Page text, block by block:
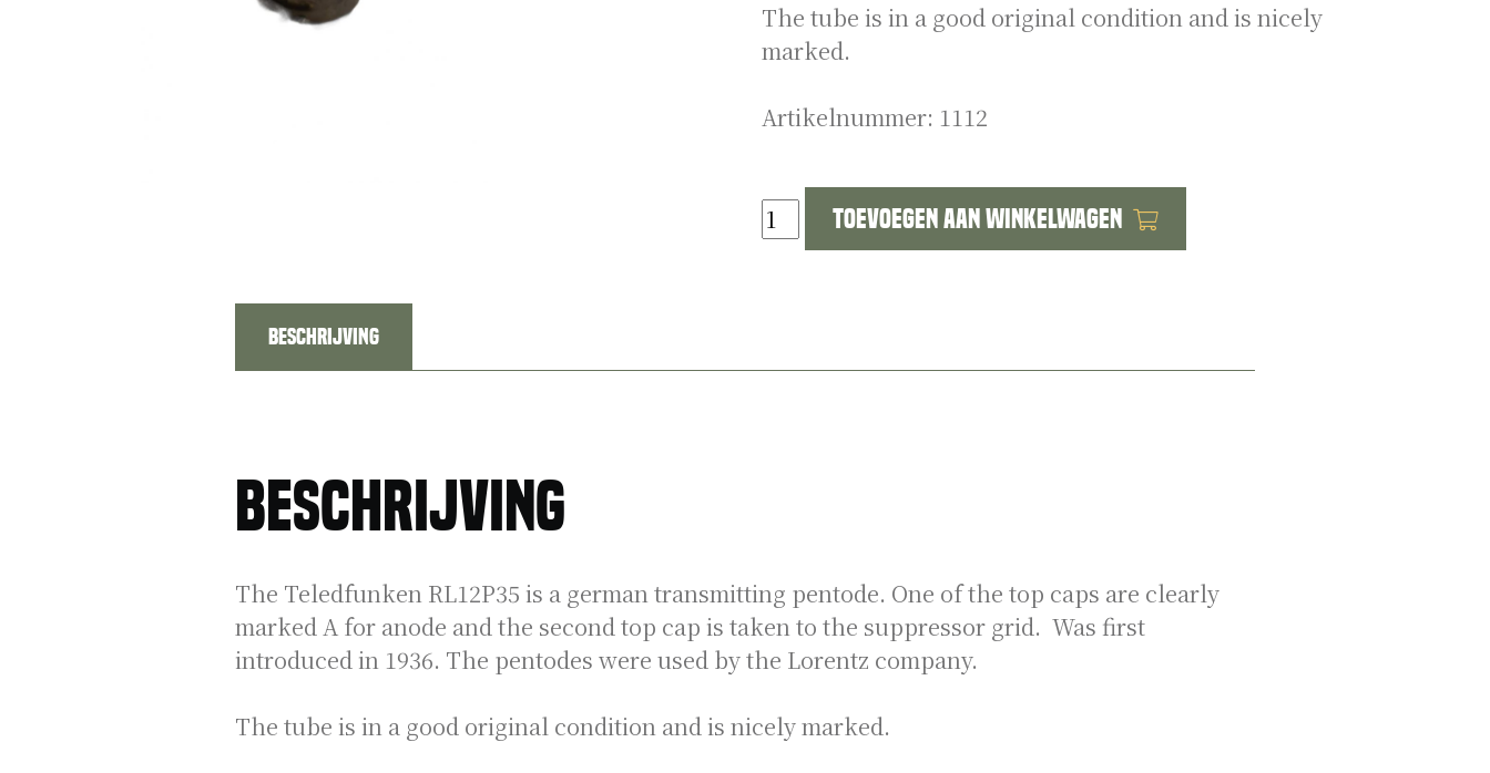
The tube is in a good original condition and is nicely
marked.
Artikelnummer: 1112
German
WW2
aantal
Toevoegen aan winkelwagen
Beschrijving
Beschrijving
The Teledfunken RL12P35 is a german transmitting pentode. One of the top caps are clearly
marked A for anode and the second top cap is taken to the suppressor grid. Was first
introduced in 1936. The pentodes were used by the Lorentz company.
The tube is in a good original condition and is nicely marked.